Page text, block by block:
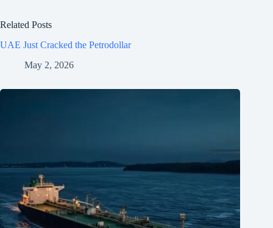
Related Posts
UAE Just Cracked the Petrodollar
May 2, 2026